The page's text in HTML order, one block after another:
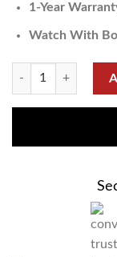
1-Year
Watch With